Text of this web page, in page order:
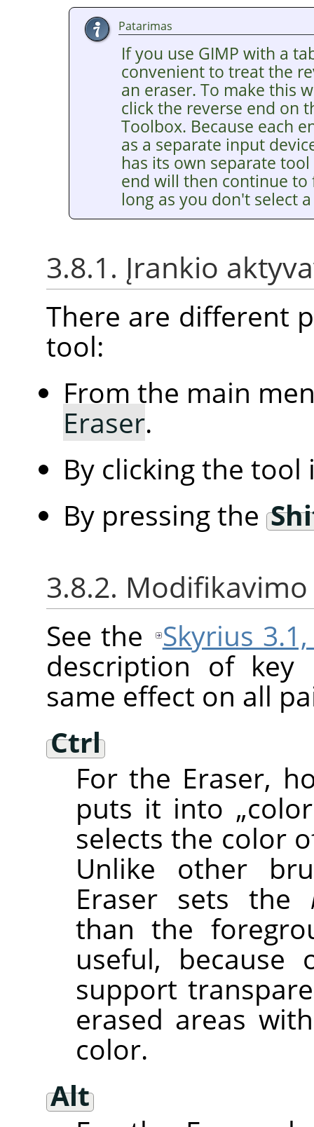
Patarimas
If you use GIMP with a
convenient to treat the
an eraser. To make this
click the reverse end on
Toolbox. Because each
as a separate input
has its own separate
end will then continue to
long as you don't select
3.8.1. Įrankio
There are different
tool:
From the main
Eraser.
By clicking the
By pressing the
3.8.2.
See the
Skyrius
description of
same effect on all
Ctrl
For the Eraser,
puts it into „
selects the color
Unlike other
Eraser sets the
than the
useful,
support
erased areas
color.
Alt